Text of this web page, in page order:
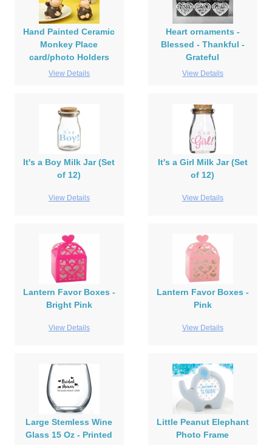
Hand Painted Ceramic
Monkey Place
card/photo Holders
View Details
Heart ornaments -
Blessed - Thankful -
Grateful
View Details
It's a Boy Milk Jar (Set
of 12)
View Details
It's a Girl Milk Jar (Set
of 12)
View Details
Lantern Favor Boxes -
Bright Pink
View Details
Lantern Favor Boxes -
Pink
View Details
Large Stemless Wine
Glass 15 Oz - Printed
Little Peanut Elephant
Photo Frame